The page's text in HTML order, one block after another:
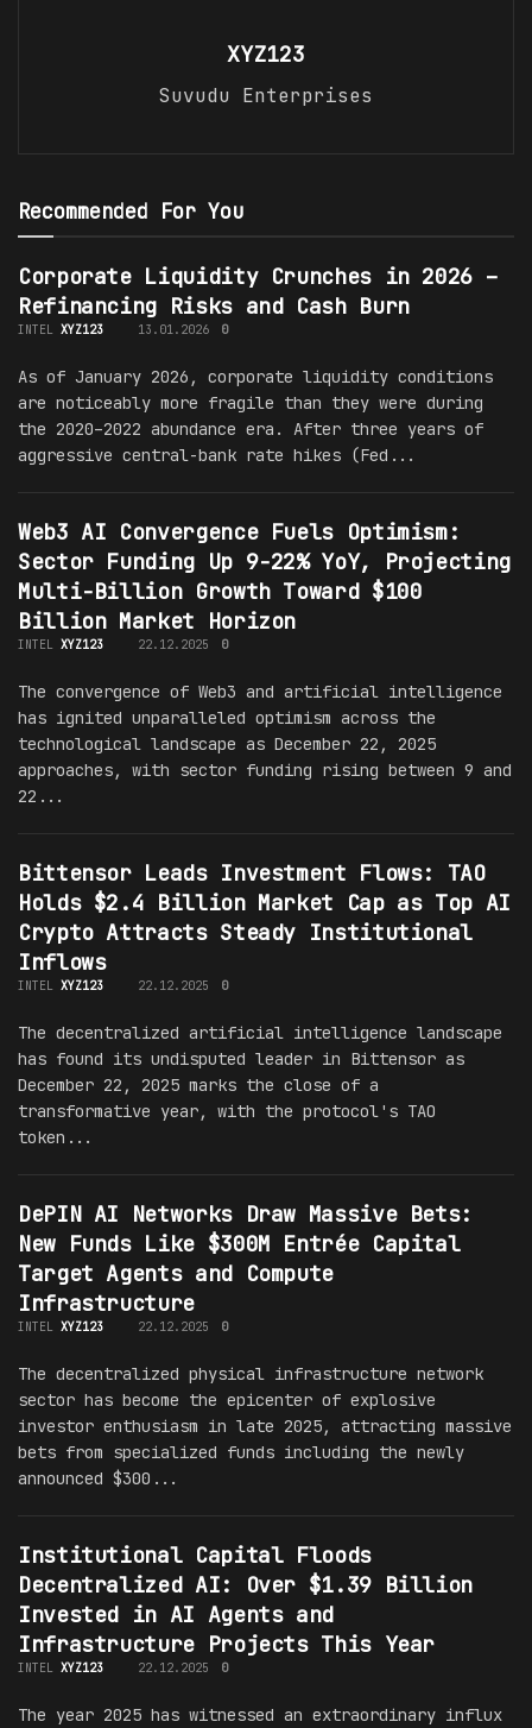
XYZ123
Suvudu Enterprises
Recommended For You
Corporate Liquidity Crunches in 2026 –
Refinancing Risks and Cash Burn
INTEL XYZ123 13.01.2026 0
As of January 2026, corporate liquidity conditions
are noticeably more fragile than they were during
the 2020–2022 abundance era. After three years of
aggressive central-bank rate hikes (Fed...
Web3 AI Convergence Fuels Optimism:
Sector Funding Up 9-22% YoY, Projecting
Multi-Billion Growth Toward $100
Billion Market Horizon
INTEL XYZ123 22.12.2025 0
The convergence of Web3 and artificial intelligence
has ignited unparalleled optimism across the
technological landscape as December 22, 2025
approaches, with sector funding rising between 9 and
22...
Bittensor Leads Investment Flows: TAO
Holds $2.4 Billion Market Cap as Top AI
Crypto Attracts Steady Institutional
Inflows
INTEL XYZ123 22.12.2025 0
The decentralized artificial intelligence landscape
has found its undisputed leader in Bittensor as
December 22, 2025 marks the close of a
transformative year, with the protocol's TAO
token...
DePIN AI Networks Draw Massive Bets:
New Funds Like $300M Entrée Capital
Target Agents and Compute
Infrastructure
INTEL XYZ123 22.12.2025 0
The decentralized physical infrastructure network
sector has become the epicenter of explosive
investor enthusiasm in late 2025, attracting massive
bets from specialized funds including the newly
announced $300...
Institutional Capital Floods
Decentralized AI: Over $1.39 Billion
Invested in AI Agents and
Infrastructure Projects This Year
INTEL XYZ123 22.12.2025 0
The year 2025 has witnessed an extraordinary influx